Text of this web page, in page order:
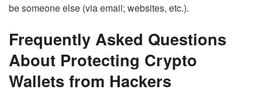
be someone else (via email; websites, etc.).
Frequently Asked Questions
About Protecting Crypto
Wallets from Hackers